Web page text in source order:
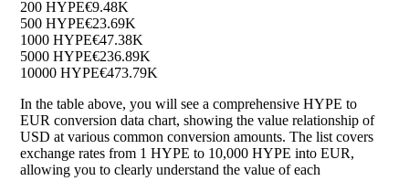
200 HYPE€9.48K
500 HYPE€23.69K
1000 HYPE€47.38K
5000 HYPE€236.89K
10000 HYPE€473.79K
In the table above, you will see a comprehensive HYPE to
EUR conversion data chart, showing the value relationship of
USD at various common conversion amounts. The list covers
exchange rates from 1 HYPE to 10,000 HYPE into EUR,
allowing you to clearly understand the value of each